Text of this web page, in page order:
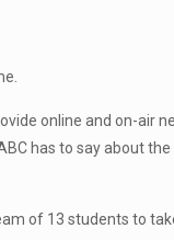
online and on-air
has to say about
of 13 students to